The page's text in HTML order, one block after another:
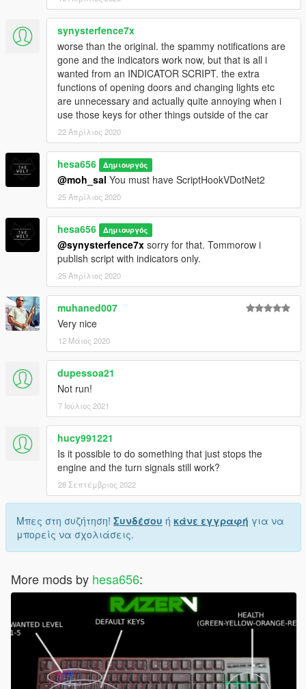
synysterfence7x
worse than the original. the spammy notifications are
gone and the indicators work now, but that is all i
wanted from an INDICATOR SCRIPT. the extra
functions of opening doors and changing lights etc
are unnecessary and actually quite annoying when i
use those keys for other things outside of the car
22 Απρίλιος 2020
hesa656 Δημιουργός
@moh_sal You must have ScriptHookVDotNet2
25 Απρίλιος 2020
hesa656 Δημιουργός
@synysterfence7x sorry for that. Tommorow i
publish script with indicators only.
25 Απρίλιος 2020
muhaned007
Very nice
12 Μάιος 2020
dupessoa21
Not run!
7 Ιούλιος 2021
hucy991221
Is it possible to do something that just stops the
engine and the turn signals still work?
28 Σεπτέμβριος 2022
Μπες στη συζήτηση! Συνδέσου ή κάνε εγγραφή για να
μπορείς να σχολιάσεις.
More mods by hesa656: